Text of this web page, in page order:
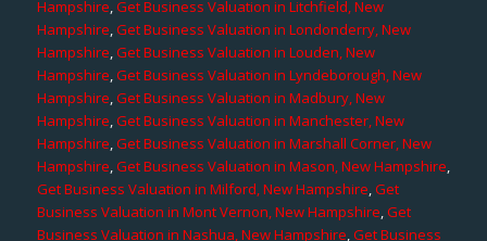
Hampshire,Get Business Valuation in Litchfield, New
Hampshire,Get Business Valuation in Londonderry, New
Hampshire,Get Business Valuation in Louden, New
Hampshire,Get Business Valuation in Lyndeborough, New
Hampshire,Get Business Valuation in Madbury, New
Hampshire,Get Business Valuation in Manchester, New
Hampshire,Get Business Valuation in Marshall Corner, New
Hampshire,Get Business Valuation in Mason, New Hampshire,
Get Business Valuation in Milford, New Hampshire,Get
Business Valuation in Mont Vernon, New Hampshire,Get
Business Valuation in Nashua, New Hampshire,Get Business